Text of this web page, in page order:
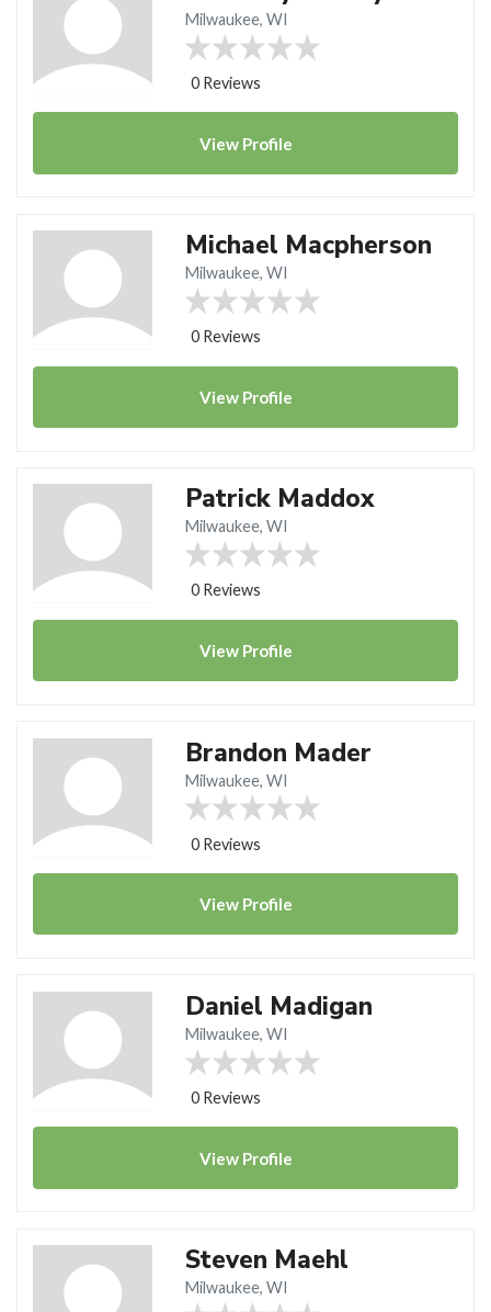
Milwaukee, WI
0 Reviews
View Profile
Michael Macpherson
Milwaukee, WI
0 Reviews
View Profile
Patrick Maddox
Milwaukee, WI
0 Reviews
View Profile
Brandon Mader
Milwaukee, WI
0 Reviews
View Profile
Daniel Madigan
Milwaukee, WI
0 Reviews
View Profile
Steven Maehl
Milwaukee, WI